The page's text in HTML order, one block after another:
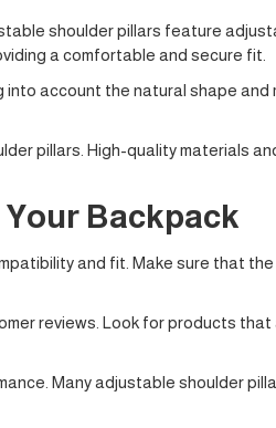
shoulder pillars feature
a comfortable and secure fit.
account the natural shape and
pillars. High-quality materials
Backpack
and fit. Make sure that
reviews. Look for products
Many adjustable shoulder